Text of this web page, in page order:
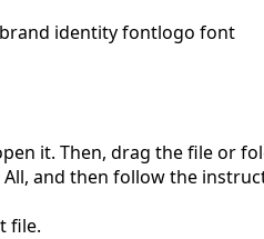
brand identity fontlogo font
it. Then, drag the file or
and then follow the
file.